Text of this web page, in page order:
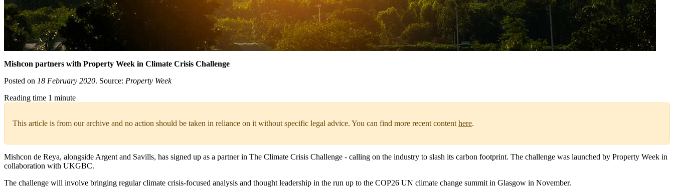
Mishcon partners with Property Week in Climate Crisis Challenge
Posted on 18 February 2020. Source: Property Week
Reading time 1 minute
This article is from our archive and no action should be taken in reliance on it without specific legal advice. You can find more recent contenthere.
Mishcon de Reya, alongside Argent and Savills, has signed up as a partner in The Climate Crisis Challenge - calling on the industry to slash its carbon footprint. The challenge was launched by Property Week in
collaboration with UKGBC.
The challenge will involve bringing regular climate crisis-focused analysis and thought leadership in the run up to the COP26 UN climate change summit in Glasgow in November.